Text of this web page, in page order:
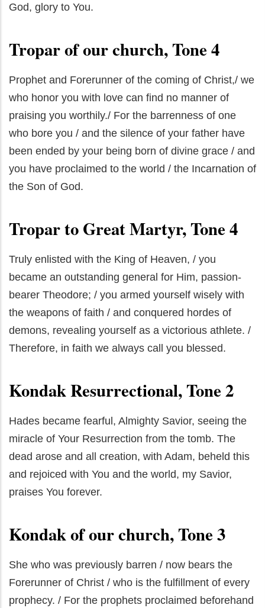
God, glory to You.
Tropar of our church, Tone 4
Prophet and Forerunner of the coming of Christ,/ we
who honor you with love can find no manner of
praising you worthily./ For the barrenness of one
who bore you / and the silence of your father have
been ended by your being born of divine grace / and
you have proclaimed to the world / the Incarnation of
the Son of God.
Tropar to Great Martyr, Tone 4
Truly enlisted with the King of Heaven, / you
became an outstanding general for Him, passion-
bearer Theodore; / you armed yourself wisely with
the weapons of faith / and conquered hordes of
demons, revealing yourself as a victorious athlete. /
Therefore, in faith we always call you blessed.
Kondak Resurrectional, Tone 2
Hades became fearful, Almighty Savior, seeing the
miracle of Your Resurrection from the tomb. The
dead arose and all creation, with Adam, beheld this
and rejoiced with You and the world, my Savior,
praises You forever.
Kondak of our church, Tone 3
She who was previously barren / now bears the
Forerunner of Christ / who is the fulfillment of every
prophecy. / For the prophets proclaimed beforehand